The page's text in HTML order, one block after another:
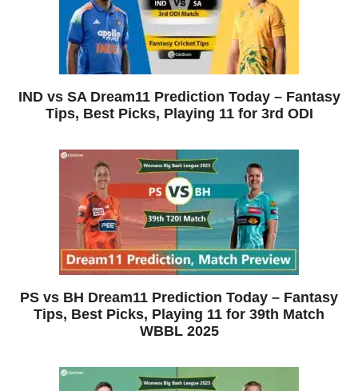
IND vs SA Dream11 Prediction Today – Fantasy
Tips, Best Picks, Playing 11 for 3rd ODI
PS vs BH Dream11 Prediction Today – Fantasy
Tips, Best Picks, Playing 11 for 39th Match
WBBL 2025